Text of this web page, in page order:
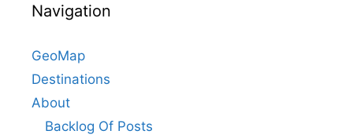
Navigation
GeoMap
Destinations
About
Backlog Of Posts